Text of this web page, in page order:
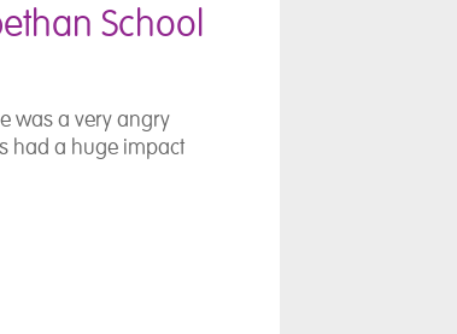
School
was a very angry
had a huge impact